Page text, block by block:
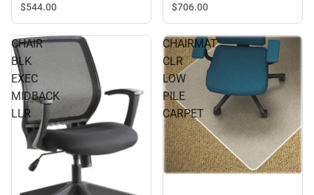
$544.00
$706.00
CHAIR
BLK
EXEC
MIDBACK
LLR
CHAIRMAT
CLR
LOW
PILE
CARPET